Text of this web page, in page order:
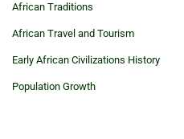
African Traditions
African Travel and Tourism
Early African Civilizations History
Population Growth